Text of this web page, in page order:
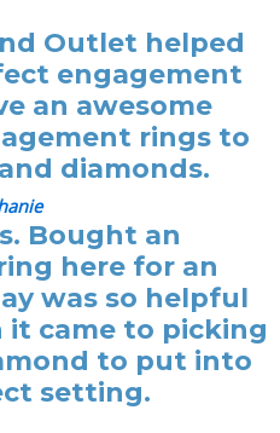
Outlet helped
engagement
an awesome
rings to
diamonds.
Bought an
here for an
was so helpful
it came to picking
to put into
setting.